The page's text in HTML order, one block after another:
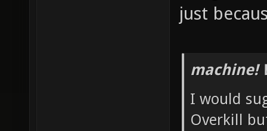
just
machine!
I would
Overkill